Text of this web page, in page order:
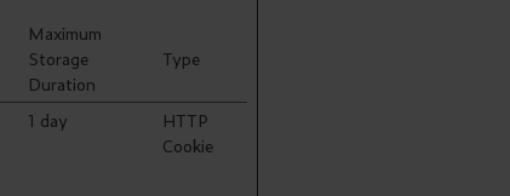
Maximum
Storage
Duration
Type
1 day
HTTP
Cookie